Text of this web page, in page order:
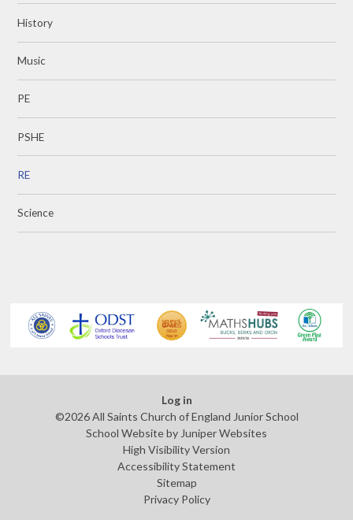
History
Music
PE
PSHE
RE
Science
Log in
©2026 All Saints Church of England Junior School
School Website byJuniper Websites
High Visibility Version
Accessibility Statement
Sitemap
Privacy Policy